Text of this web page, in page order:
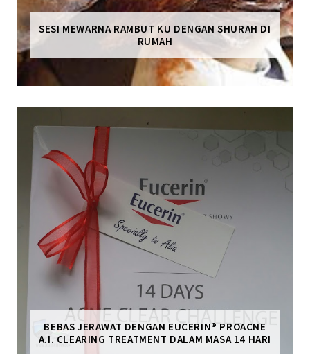
SESI MEWARNA RAMBUT KU DENGAN SHURAH DI
RUMAH
BEBAS JERAWAT DENGAN EUCERIN® PROACNE
A.I. CLEARING TREATMENT DALAM MASA 14 HARI